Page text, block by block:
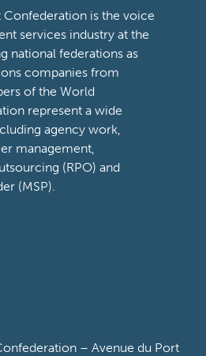
is the voice
services industry at the
national federations as
companies from
of the World
represent a wide
agency work,
management,
(RPO) and
(MSP).
– Avenue du Port